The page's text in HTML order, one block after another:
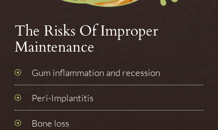
The Risks Of Improper
Maintenance
Gum inflammation and recession
Peri-Implantitis
Bone loss